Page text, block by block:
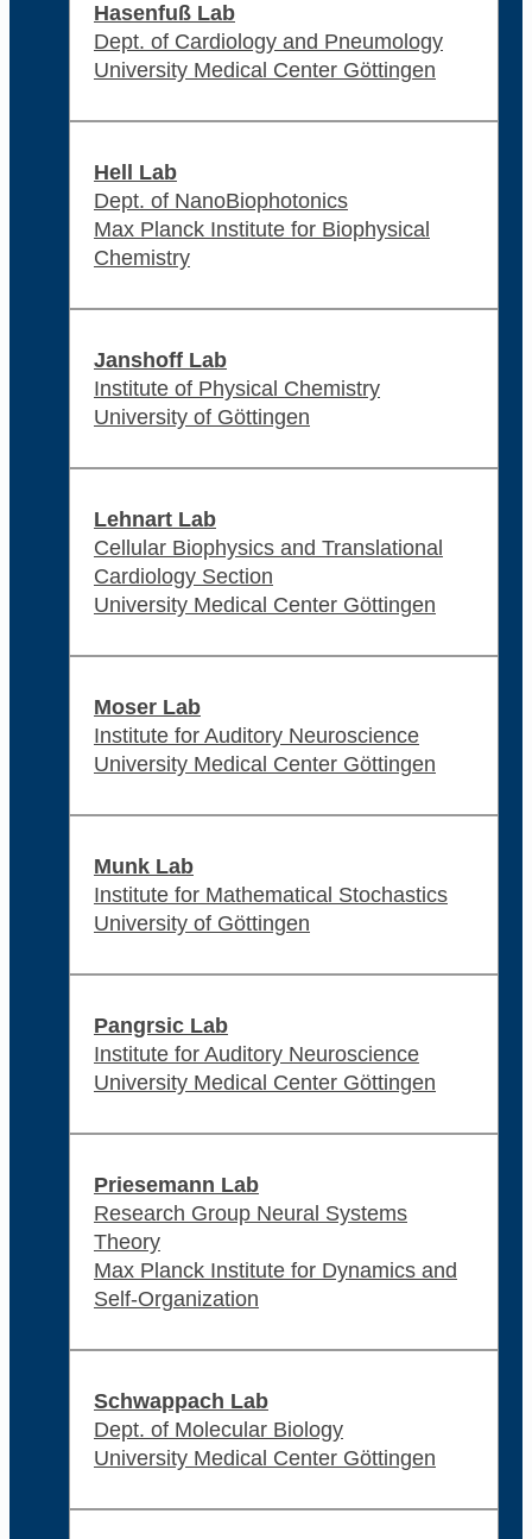
Hasenfuß Lab
Dept. of Cardiology and Pneumology
University Medical Center Göttingen
Hell Lab
Dept. of NanoBiophotonics
Max Planck Institute for Biophysical
Chemistry
Janshoff Lab
Institute of Physical Chemistry
University of Göttingen
Lehnart Lab
Cellular Biophysics and Translational
Cardiology Section
University Medical Center Göttingen
Moser Lab
Institute for Auditory Neuroscience
University Medical Center Göttingen
Munk Lab
Institute for Mathematical Stochastics
University of Göttingen
Pangrsic Lab
Institute for Auditory Neuroscience
University Medical Center Göttingen
Priesemann Lab
Research Group Neural Systems
Theory
Max Planck Institute for Dynamics and
Self-Organization
Schwappach Lab
Dept. of Molecular Biology
University Medical Center Göttingen